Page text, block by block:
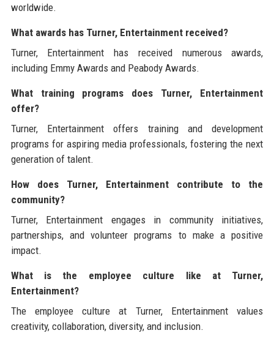
worldwide.
What awards has Turner, Entertainment received?
Turner, Entertainment has received numerous awards,
including Emmy Awards and Peabody Awards.
What training programs does Turner, Entertainment
offer?
Turner, Entertainment offers training and development
programs for aspiring media professionals, fostering the next
generation of talent.
How does Turner, Entertainment contribute to the
community?
Turner, Entertainment engages in community initiatives,
partnerships, and volunteer programs to make a positive
impact.
What is the employee culture like at Turner,
Entertainment?
The employee culture at Turner, Entertainment values
creativity, collaboration, diversity, and inclusion.